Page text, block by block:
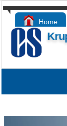
Home